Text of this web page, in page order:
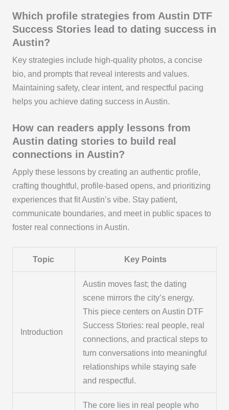
Which profile strategies from Austin DTF
Success Stories lead to dating success in
Austin?
Key strategies include high-quality photos, a concise
bio, and prompts that reveal interests and values.
Maintaining safety, clear intent, and respectful pacing
helps you achieve dating success in Austin.
How can readers apply lessons from
Austin dating stories to build real
connections in Austin?
Apply these lessons by creating an authentic profile,
crafting thoughtful, profile-based opens, and prioritizing
experiences that fit Austin’s vibe. Stay patient,
communicate boundaries, and meet in public spaces to
foster real connections in Austin.
Topic Key Points
Introduction
Austin moves fast; the dating
scene mirrors the city’s energy.
This piece centers on Austin DTF
Success Stories: real people, real
connections, and practical steps to
turn conversations into meaningful
relationships while staying safe
and respectful.
The core lies in real people who